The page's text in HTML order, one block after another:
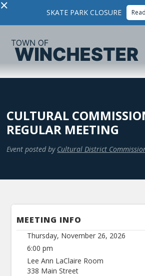
× SKATE PARK CLOSURE
CULTURAL
REGULAR MEETING
Event posted by Cultural District
MEETING INFO
Thursday, November 26, 2026
6:00 pm
Lee Ann LaClaire Room
338 Main Street